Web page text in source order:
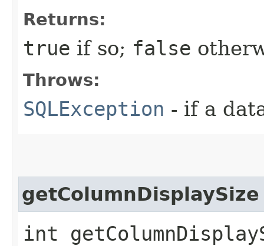
Returns:
true if so; false
Throws:
SQLException - if a
getColumnDisplaySize
int